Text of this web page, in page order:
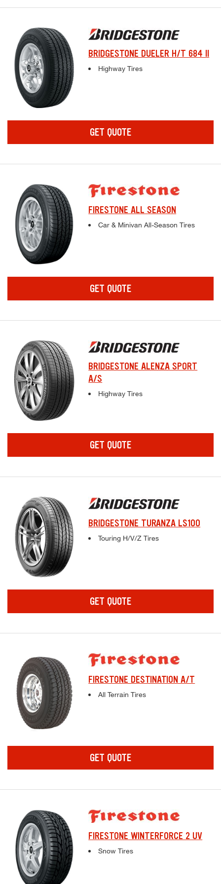
BRIDGESTONE DUELER H/T 684 II
Complete tire specifications and pricing
Highway Tires
GET QUOTE
FIRESTONE ALL SEASON
Complete tire specifications and pricing
Car & Minivan All-Season Tires
GET QUOTE
BRIDGESTONE ALENZA SPORT
A/S
Complete tire specifications and pricing
Highway Tires
GET QUOTE
BRIDGESTONE TURANZA LS100
Complete tire specifications and pricing
Touring H/V/Z Tires
GET QUOTE
FIRESTONE DESTINATION A/T
Complete tire specifications and pricing
All Terrain Tires
GET QUOTE
FIRESTONE WINTERFORCE 2 UV
Complete tire specifications and pricing
Snow Tires